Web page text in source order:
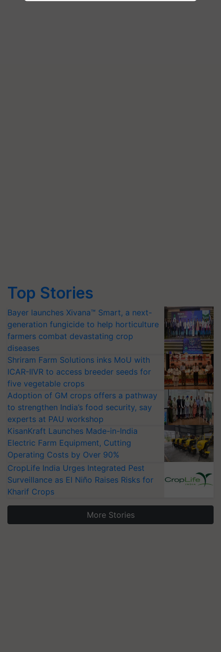
Top Stories
Bayer launches Xivana™ Smart, a next-
generation fungicide to help horticulture
farmers combat devastating crop
diseases
Shriram Farm Solutions inks MoU with
ICAR-IIVR to access breeder seeds for
five vegetable crops
Adoption of GM crops offers a pathway
to strengthen India’s food security, say
experts at PAU workshop
KisanKraft Launches Made-in-India
Electric Farm Equipment, Cutting
Operating Costs by Over 90%
CropLife India Urges Integrated Pest
Surveillance as El Niño Raises Risks for
Kharif Crops
More Stories